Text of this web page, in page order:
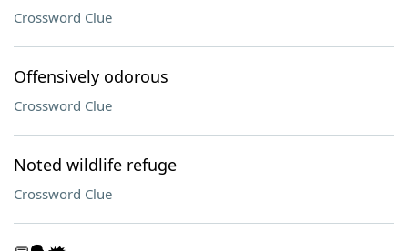
Crossword Clue
Offensively odorous
Crossword Clue
Noted wildlife refuge
Crossword Clue